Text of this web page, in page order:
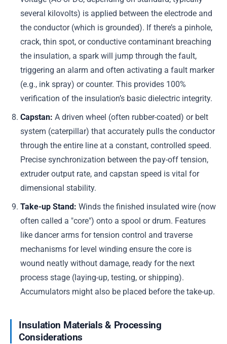
several kilovolts) is applied between the electrode and
the conductor (which is grounded). If there’s a pinhole,
crack, thin spot, or conductive contaminant breaching
the insulation, a spark will jump through the fault,
triggering an alarm and often activating a fault marker
(e.g., ink spray) or counter. This provides 100%
verification of the insulation’s basic dielectric integrity.
Capstan: A driven wheel (often rubber-coated) or belt
system (caterpillar) that accurately pulls the conductor
through the entire line at a constant, controlled speed.
Precise synchronization between the pay-off tension,
extruder output rate, and capstan speed is vital for
dimensional stability.
Take-up Stand: Winds the finished insulated wire (now
often called a "core") onto a spool or drum. Features
like dancer arms for tension control and traverse
mechanisms for level winding ensure the core is
wound neatly without damage, ready for the next
process stage (laying-up, testing, or shipping).
Accumulators might also be placed before the take-up.
Insulation Materials & Processing
Considerations